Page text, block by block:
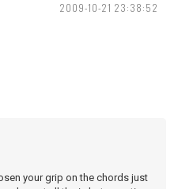
2009-10-21 23:38:52
your grip on the chords just